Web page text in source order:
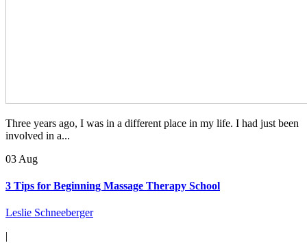
Three years ago, I was in a different place in my life. I had just been
involved in a...
03 Aug
3 Tips for Beginning Massage Therapy School
Leslie Schneeberger
|